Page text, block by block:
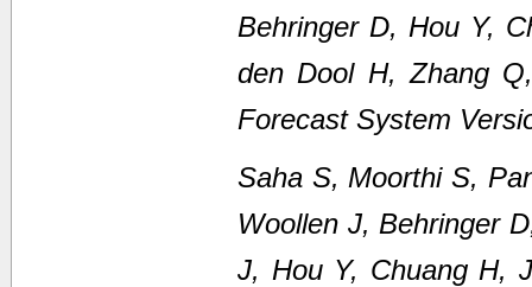
Behringer D, Hou Y,
den Dool H, Zhang
Forecast System
Saha S, Moorthi S,
Woollen J, Behringer
J, Hou Y, Chuang H,